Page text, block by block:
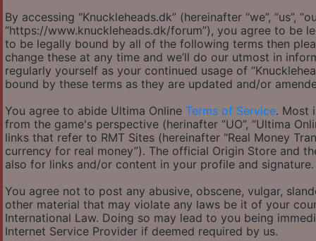
By accessing “Knuckleheads.dk” (hereinafter “we”, “us”,
“https://www.knuckleheads.dk/forum”), you agree to be
to be legally bound by all of the following terms then
change these at any time and we’ll do our utmost in
regularly yourself as your continued usage of
bound by these terms as they are updated and/or
You agree to abide Ultima Online Terms of Service. Most
from the game's perspective (herinafter “UO”, “Ultima
links that refer to RMT Sites (hereinafter “Real Money
currency for real money”). The official Origin Store and
also for links and/or content in your profile and signature.
You agree not to post any abusive, obscene, vulgar,
other material that may violate any laws be it of your
International Law. Doing so may lead to you being
Internet Service Provider if deemed required by us.